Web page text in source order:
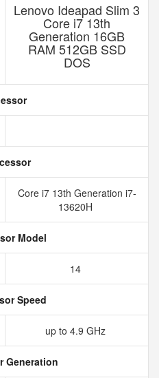
Lenovo Ideapad Slim 3
Core i7 13th
Generation 16GB
RAM 512GB SSD
DOS
Core i7 13th Generation i7-
13620H
Model
14
Speed
up to 4.9 GHz
Generation